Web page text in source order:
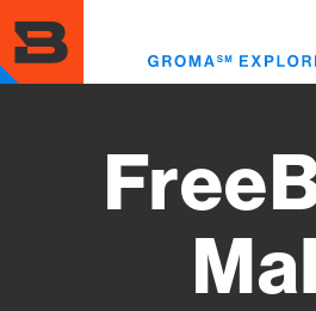
to
main
content